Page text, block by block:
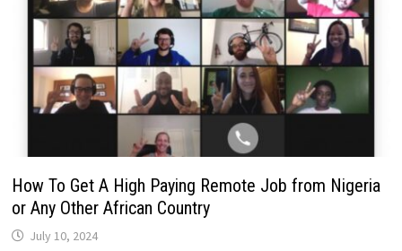
How To Get A High Paying Remote Job from Nigeria
or Any Other African Country
July 10, 2024